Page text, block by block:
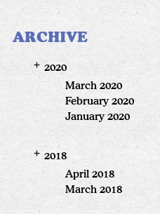
ARCHIVE
2020
March 2020
February 2020
January 2020
2018
April 2018
March 2018